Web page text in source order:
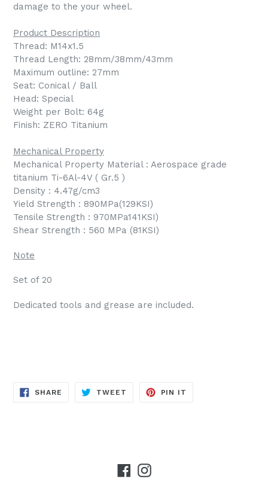
damage to the your wheel.
Product Description
Thread: M14x1.5
Thread Length: 28mm/38mm/43mm
Maximum outline: 27mm
Seat: Conical / Ball
Head: Special
Weight per Bolt: 64g
Finish: ZERO Titanium
Mechanical Property
Mechanical Property Material : Aerospace grade
titanium Ti-6Al-4V ( Gr.5 )
Density : 4.47g/cm3
Yield Strength : 890MPa(129KSI)
Tensile Strength : 970MPa141KSI)
Shear Strength : 560 MPa (81KSI)
Note
Set of 20
Dedicated tools and grease are included.
SHARE SHARE
TWEET TWEET
PIN IT
Facebook
Instagram